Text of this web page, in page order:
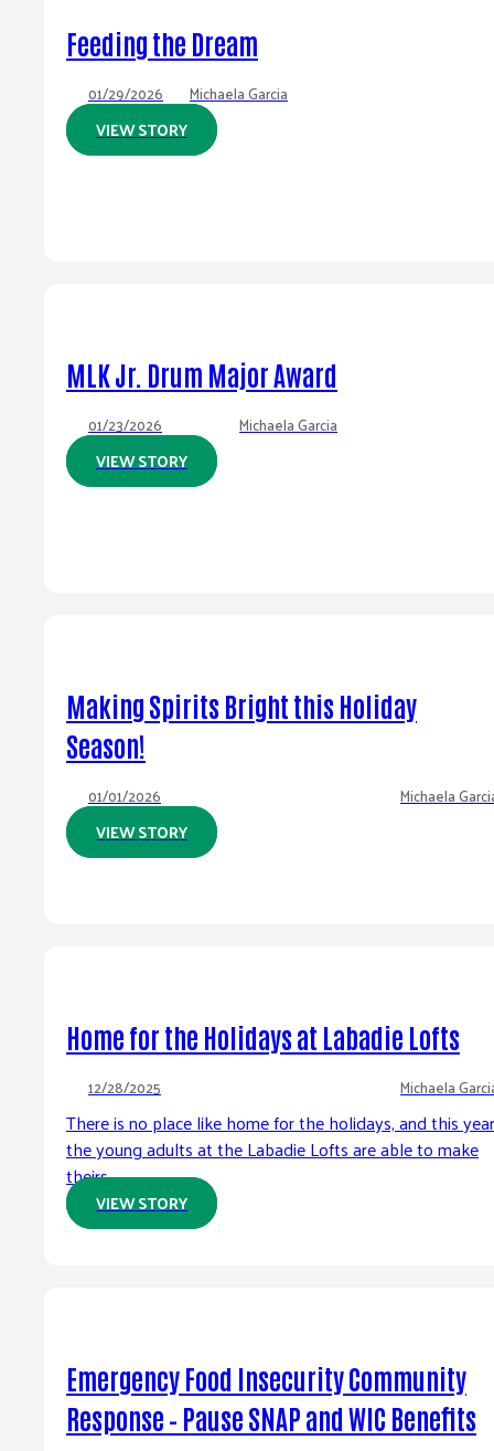
Feeding the Dream
01/29/2026 Michaela Garcia
VIEW STORY
MLK Jr. Drum Major Award
01/23/2026 Michaela Garcia
VIEW STORY
Making Spirits Bright this Holiday
Season!
01/01/2026 Michaela
VIEW STORY
Home for the Holidays at Labadie Lofts
12/28/2025 Michaela
There is no place like home for the holidays, and this year
the young adults at the Labadie Lofts are able to make
theirs...
VIEW STORY
Emergency Food Insecurity Community
Response – Pause SNAP and WIC Benefits